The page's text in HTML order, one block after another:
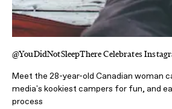
@YouDidNotSleepThere Celebrates
Meet the 28-year-old Canadian woman
media's kookiest campers for fun, and
process